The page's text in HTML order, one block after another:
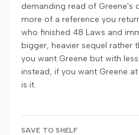
demanding read of Greene's
more of a reference you
who finished 48 Laws and
bigger, heavier sequel rather
you want Greene but with
instead; if you want Greene
is it.
SAVE TO SHELF